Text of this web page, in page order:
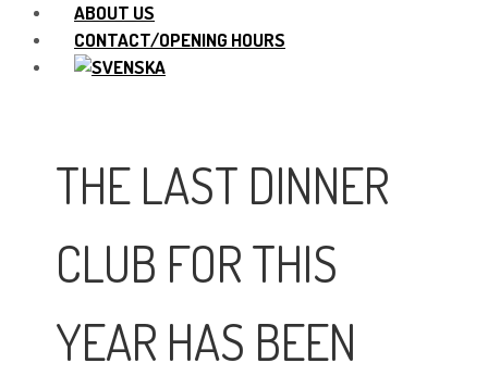
ABOUT US
CONTACT/OPENING HOURS
THE LAST DINNER
CLUB FOR THIS
YEAR HAS BEEN